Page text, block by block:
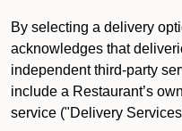
By selecting a delivery
acknowledges that
independent third-party
include a Restaurant’s
service ("Delivery